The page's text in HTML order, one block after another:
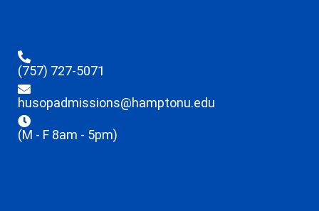
(757) 727-5071
husopadmissions@hamptonu.edu
(M - F 8am - 5pm)